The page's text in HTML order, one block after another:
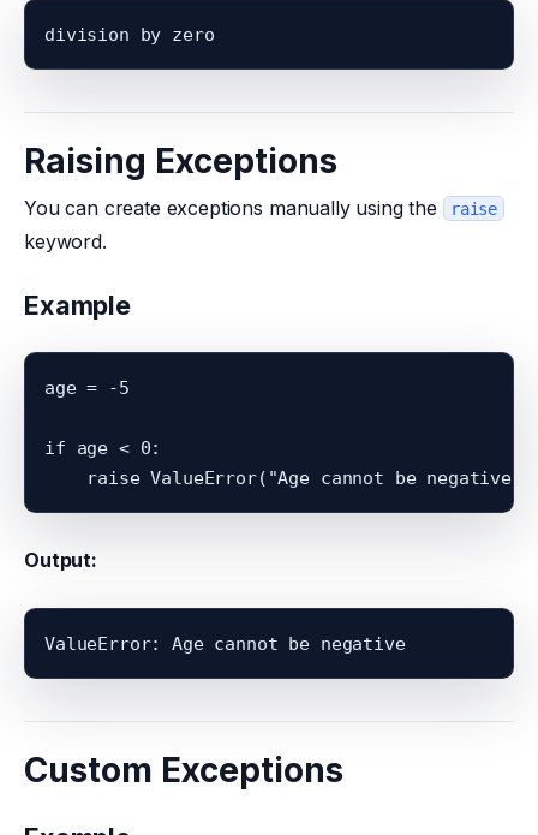
Raising Exceptions
You can create exceptions manually using the raise
keyword.
Example
age = -5
if age < 0:
Output:
ValueError: Age cannot be negative
Custom Exceptions